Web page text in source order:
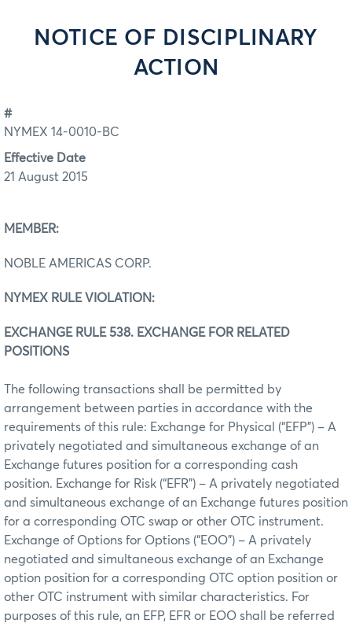
NOTICE OF DISCIPLINARY
ACTION
#
NYMEX 14-0010-BC
Effective Date
21 August 2015
MEMBER:
NOBLE AMERICAS CORP.
NYMEX RULE VIOLATION:
EXCHANGE RULE 538. EXCHANGE FOR RELATED
POSITIONS
The following transactions shall be permitted by
arrangement between parties in accordance with the
requirements of this rule: Exchange for Physical (“EFP”) – A
privately negotiated and simultaneous exchange of an
Exchange futures position for a corresponding cash
position. Exchange for Risk (“EFR”) – A privately negotiated
and simultaneous exchange of an Exchange futures position
for a corresponding OTC swap or other OTC instrument.
Exchange of Options for Options (“EOO”) – A privately
negotiated and simultaneous exchange of an Exchange
option position for a corresponding OTC option position or
other OTC instrument with similar characteristics. For
purposes of this rule, an EFP, EFR or EOO shall be referred